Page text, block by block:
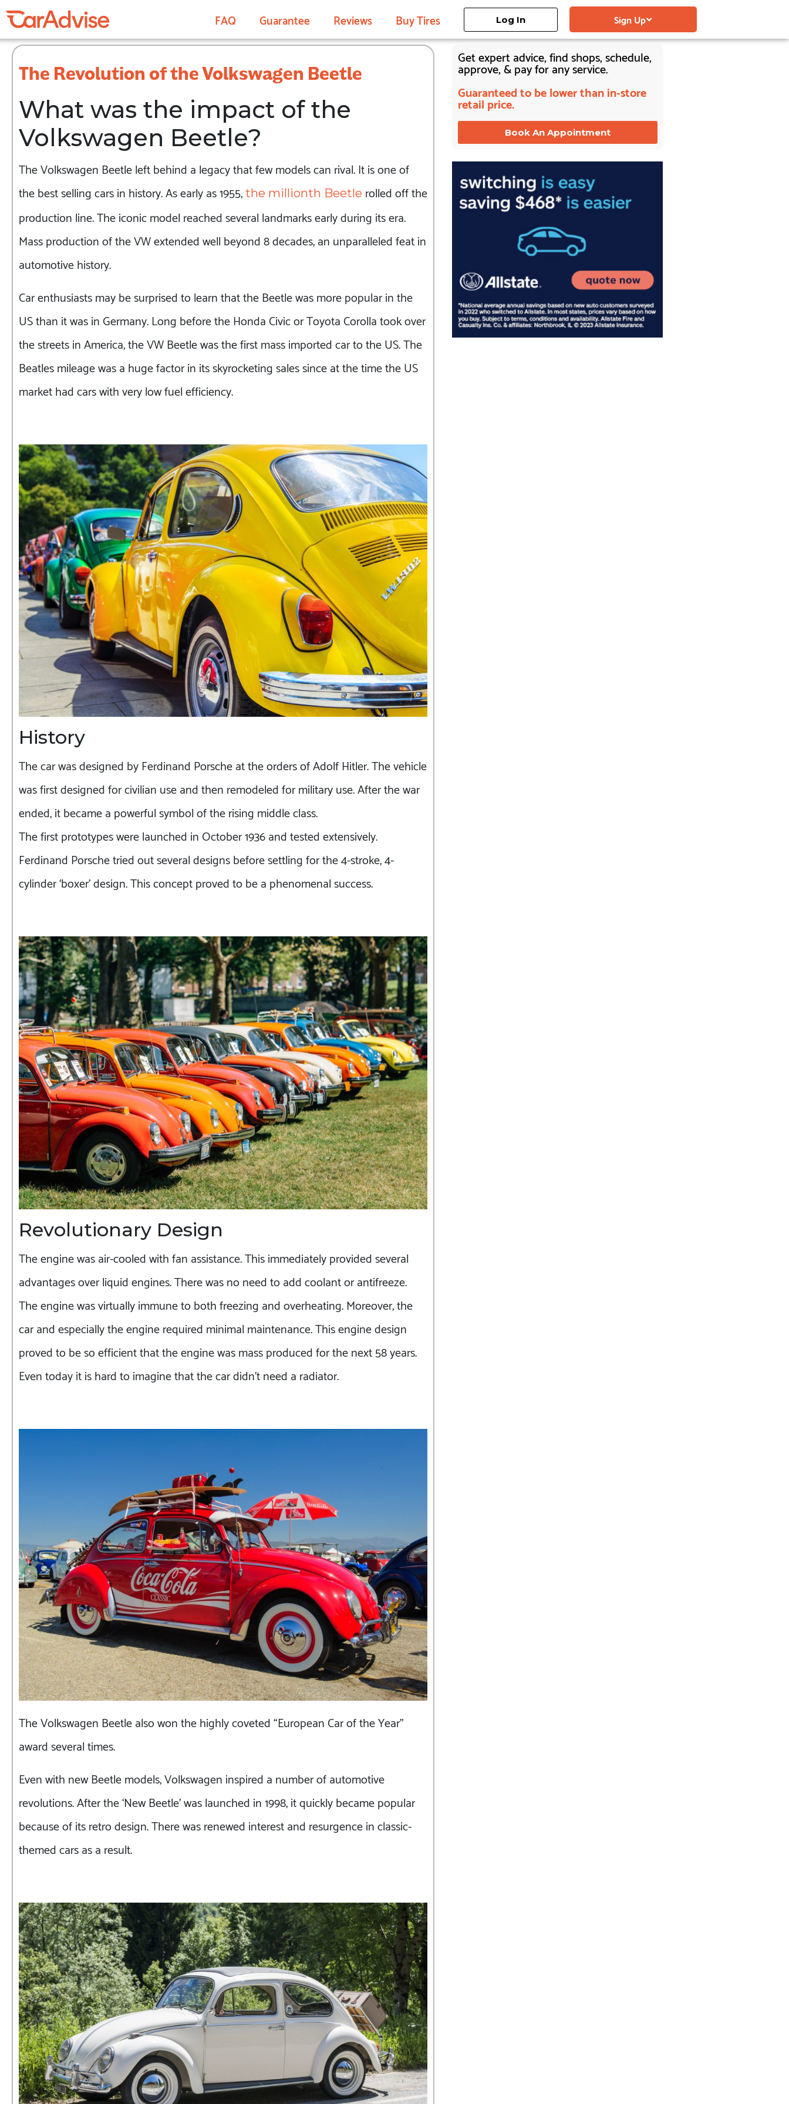
FAQ Guarantee Reviews Buy Tires Log In Sign Up
The Revolution of the Volkswagen Beetle
What was the impact of the
Volkswagen Beetle?
The Volkswagen Beetle left behind a legacy that few models can rival. It is one of
the best selling cars in history. As early as 1955, the millionth Beetle rolled off the
production line. The iconic model reached several landmarks early during its era.
Mass production of the VW extended well beyond 8 decades, an unparalleled feat in
automotive history.
Car enthusiasts may be surprised to learn that the Beetle was more popular in the
US than it was in Germany. Long before the Honda Civic or Toyota Corolla took over
the streets in America, the VW Beetle was the first mass imported car to the US. The
Beatles mileage was a huge factor in its skyrocketing sales since at the time the US
market had cars with very low fuel efficiency.
History
The car was designed by Ferdinand Porsche at the orders of Adolf Hitler. The vehicle
was first designed for civilian use and then remodeled for military use. After the war
ended, it became a powerful symbol of the rising middle class.
The first prototypes were launched in October 1936 and tested extensively.
Ferdinand Porsche tried out several designs before settling for the 4-stroke, 4-
cylinder ‘boxer’ design. This concept proved to be a phenomenal success.
Revolutionary Design
The engine was air-cooled with fan assistance. This immediately provided several
advantages over liquid engines. There was no need to add coolant or antifreeze.
The engine was virtually immune to both freezing and overheating. Moreover, the
car and especially the engine required minimal maintenance. This engine design
proved to be so efficient that the engine was mass produced for the next 58 years.
Even today it is hard to imagine that the car didn’t need a radiator.
The Volkswagen Beetle also won the highly coveted “European Car of the Year”
award several times.
Even with new Beetle models, Volkswagen inspired a number of automotive
revolutions. After the ‘New Beetle’ was launched in 1998, it quickly became popular
because of its retro design. There was renewed interest and resurgence in classic-
themed cars as a result.
Get expert advice, find shops, schedule,
approve, & pay for any service.
Guaranteed to be lower than in-store
retail price.
Book An Appointment